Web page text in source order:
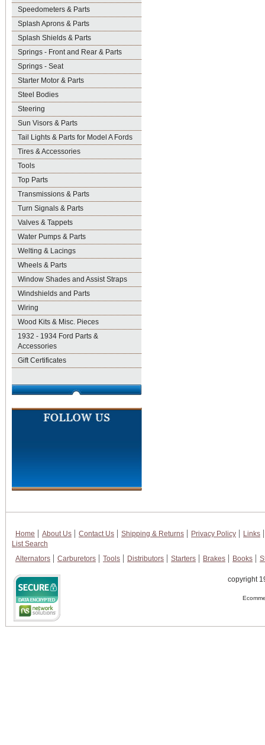
Speedometers & Parts
Splash Aprons & Parts
Splash Shields & Parts
Springs - Front and Rear & Parts
Springs - Seat
Starter Motor & Parts
Steel Bodies
Steering
Sun Visors & Parts
Tail Lights & Parts for Model A Fords
Tires & Accessories
Tools
Top Parts
Transmissions & Parts
Turn Signals & Parts
Valves & Tappets
Water Pumps & Parts
Welting & Lacings
Wheels & Parts
Window Shades and Assist Straps
Windshields and Parts
Wiring
Wood Kits & Misc. Pieces
1932 - 1934 Ford Parts &
Accessories
Gift Certificates
Home About Us Contact Us Shipping & Returns Privacy Policy
Links
List Search
Alternators
Carburetors Tools Distributors Starters Brakes Books
copyright